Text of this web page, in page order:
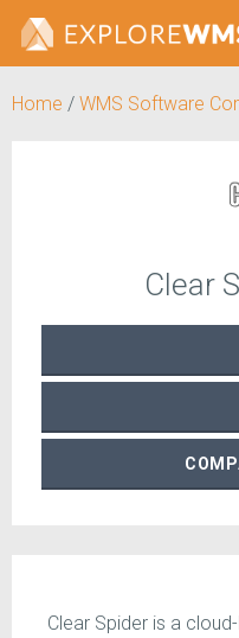
Home / WMS Software
Clear
Clear Spider is a